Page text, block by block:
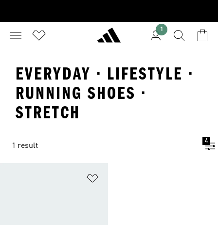
1
EVERYDAY · LIFESTYLE ·
RUNNING SHOES ·
STRETCH
1 result
4